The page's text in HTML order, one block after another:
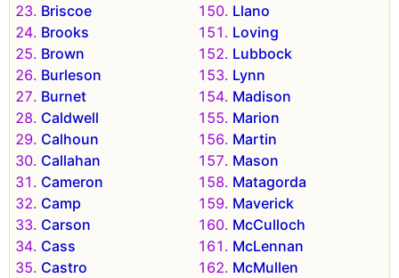
Briscoe
Brooks
Brown
Burleson
Burnet
Caldwell
Calhoun
Callahan
Cameron
Camp
Carson
Cass
Castro
Llano
Loving
Lubbock
Lynn
Madison
Marion
Martin
Mason
Matagorda
Maverick
McCulloch
McLennan
McMullen